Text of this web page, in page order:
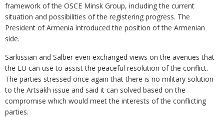
framework of the OSCE Minsk Group, including the current
situation and possibilities of the registering progress. The
President of Armenia introduced the position of the Armenian
side.
Sarkissian and Salber even exchanged views on the avenues that
the EU can use to assist the peaceful resolution of the conflict.
The parties stressed once again that there is no military solution
to the Artsakh issue and said it can solved based on the
compromise which would meet the interests of the conflicting
parties.